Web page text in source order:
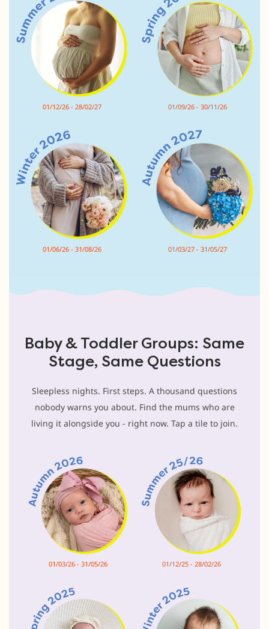
01/12/26 - 28/02/27 01/09/26 - 30/11/26
01/06/26 - 31/08/26 01/03/27 - 31/05/27
Baby & Toddler Groups: Same
Stage, Same Questions
Sleepless nights. First steps. A thousand questions
nobody warns you about. Find the mums who are
living it alongside you - right now. Tap a tile to join.
01/03/26 - 31/05/26 01/12/25 - 28/02/26